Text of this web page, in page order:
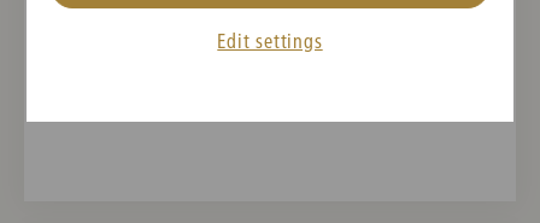
CONDUCTOREdit settings